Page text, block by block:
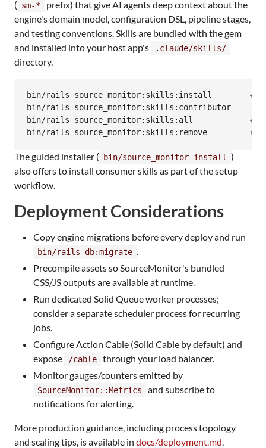
( sm-*
prefix) that give AI agents deep context about the
engine's domain model, configuration DSL, pipeline stages,
and testing conventions. Skills are bundled with the gem
and installed into your host app's
.claude/skills/
directory.
bin/rails source_monitor:skills:install #
bin/rails source_monitor:skills:contributor
bin/rails source_monitor:skills:all #
bin/rails source_monitor:skills:remove #
The guided installer ( bin/source_monitor install
)
also offers to install consumer skills as part of the setup
workflow.
Deployment Considerations
Copy engine migrations before every deploy and run
bin/rails db:migrate .
Precompile assets so SourceMonitor's bundled
CSS/JS outputs are available at runtime.
Run dedicated Solid Queue worker processes;
consider a separate scheduler process for recurring
jobs.
Configure Action Cable (Solid Cable by default) and
expose
/cable
through your load balancer.
Monitor gauges/counters emitted by
SourceMonitor::Metrics
and subscribe to
notifications for alerting.
More production guidance, including process topology
and scaling tips, is available in docs/deployment.md.